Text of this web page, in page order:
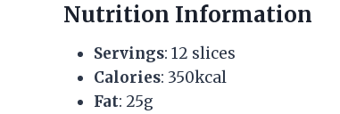
Nutrition Information
Servings: 12 slices
Calories: 350kcal
Fat: 25g